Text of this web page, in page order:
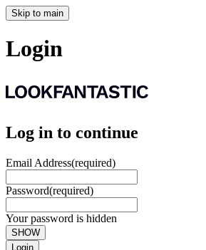
Skip to main
Login
Log in to continue
Email Address(required)
Password(required)
Your password is hidden
SHOW
Login